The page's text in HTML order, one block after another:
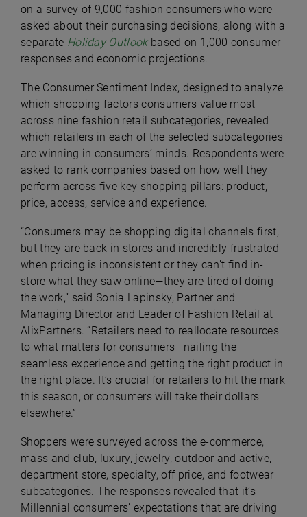
on a survey of 9,000 fashion consumers who were
asked about their purchasing decisions, along with a
separate Holiday Outlookbased on 1,000 consumer
responses and economic projections.
The Consumer Sentiment Index, designed to analyze
which shopping factors consumers value most
across nine fashion retail subcategories, revealed
which retailers in each of the selected subcategories
are winning in consumers’ minds. Respondents were
asked to rank companies based on how well they
perform across five key shopping pillars: product,
price, access, service and experience.
“Consumers may be shopping digital channels first,
but they are back in stores and incredibly frustrated
when pricing is inconsistent or they can’t find in-
store what they saw online—they are tired of doing
the work,” said Sonia Lapinsky, Partner and
Managing Director and Leader of Fashion Retail at
AlixPartners. “Retailers need to reallocate resources
to what matters for consumers—nailing the
seamless experience and getting the right product in
the right place. It’s crucial for retailers to hit the mark
this season, or consumers will take their dollars
elsewhere.”
Shoppers were surveyed across the e-commerce,
mass and club, luxury, jewelry, outdoor and active,
department store, specialty, off price, and footwear
subcategories. The responses revealed that it’s
Millennial consumers’ expectations that are driving